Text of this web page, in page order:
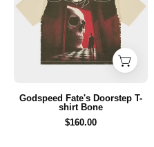
T-
shirt
Bone
Godspeed Fate's Doorstep T-
shirt Bone
$160.00